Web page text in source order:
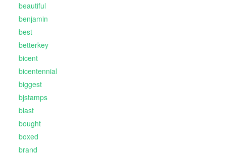
beautiful
benjamin
best
betterkey
bicent
bicentennial
biggest
bjstamps
blast
bought
boxed
brand